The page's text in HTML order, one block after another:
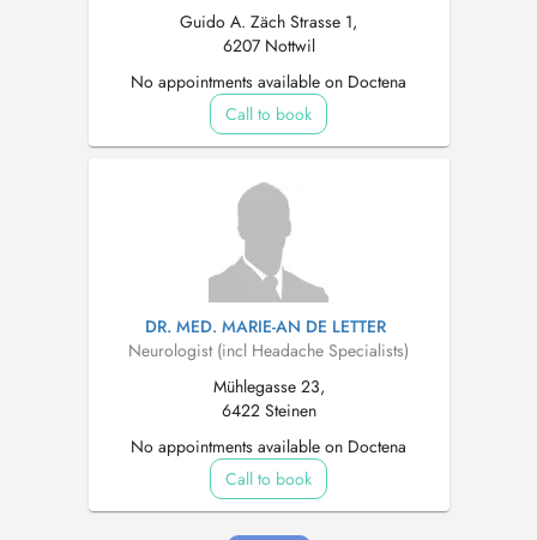
Guido A. Zäch Strasse 1,
6207 Nottwil
No appointments available on Doctena
Call to book
DR. MED. MARIE-AN DE LETTER
Neurologist (incl Headache Specialists)
Mühlegasse 23,
6422 Steinen
No appointments available on Doctena
Call to book